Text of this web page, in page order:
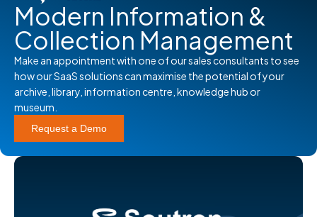
Modern Information &
Collection Management
Make an appointment with one of our sales consultants to see
how our SaaS solutions can maximise the potential of your
archive, library, information centre, knowledge hub or
museum.
Request a Demo